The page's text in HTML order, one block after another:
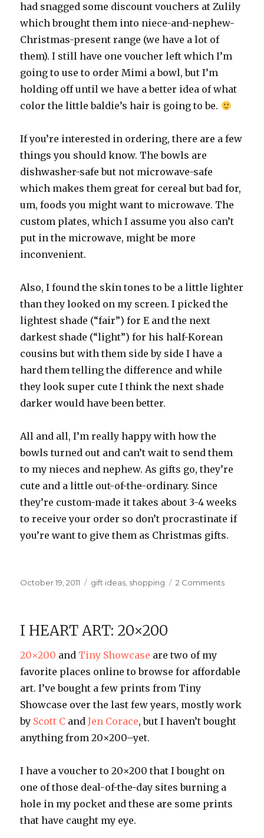
had snagged some discount vouchers at Zulily
which brought them into niece-and-nephew-
Christmas-present range (we have a lot of
them). I still have one voucher left which I’m
going to use to order Mimi a bowl, but I’m
holding off until we have a better idea of what
color the little baldie’s hair is going to be.
If you’re interested in ordering, there are a few
things you should know. The bowls are
dishwasher-safe but not microwave-safe
which makes them great for cereal but bad for,
um, foods you might want to microwave. The
custom plates, which I assume you also can’t
put in the microwave, might be more
inconvenient.
Also, I found the skin tones to be a little lighter
than they looked on my screen. I picked the
lightest shade (“fair”) for E and the next
darkest shade (“light”) for his half-Korean
cousins but with them side by side I have a
hard them telling the difference and while
they look super cute I think the next shade
darker would have been better.
All and all, I’m really happy with how the
bowls turned out and can’t wait to send them
to my nieces and nephew. As gifts go, they’re
cute and a little out-of-the-ordinary. Since
they’re custom-made it takes about 3-4 weeks
to receive your order so don’t procrastinate if
you’re want to give them as Christmas gifts.
Posted
October 19, 2011 Categories
gift ideas shopping 2 Commentson
I HEART ART: 20×200
20×200 and Tiny Showcase are two of my
favorite places online to browse for affordable
art. I’ve bought a few prints from Tiny
Showcase over the last few years, mostly work
by Scott C andJen Corace, but I haven’t bought
anything from 20×200–yet.
I have a voucher to 20×200 that I bought on
one of those deal-of-the-day sites burning a
hole in my pocket and these are some prints
that have caught my eye.